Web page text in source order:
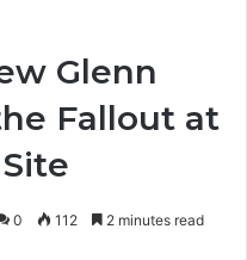
Glenn
Fallout at
0 112 2 minutes read